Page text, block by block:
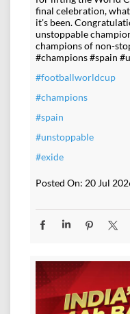
final celebration,
it's been.
unstoppable
champions of non-
#champions #spain
#footballworldcup
#champions
#spain
#unstoppable
#exide
Posted On: 20 Jul